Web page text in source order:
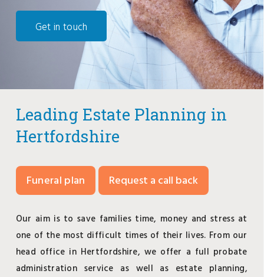
Get in touch
Leading Estate Planning in
Hertfordshire
Funeral plan Request a call back
Our aim is to save families time, money and stress at
one of the most difficult times of their lives. From our
head office in Hertfordshire, we offer a full probate
administration service as well as estate planning,